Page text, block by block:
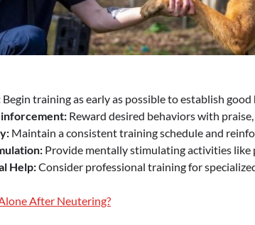
Begin training as early as possible to establish
Reward desired behaviors with
Maintain a consistent training schedule and
Provide mentally stimulating activities like
Help:Consider professional training for
After Neutering?